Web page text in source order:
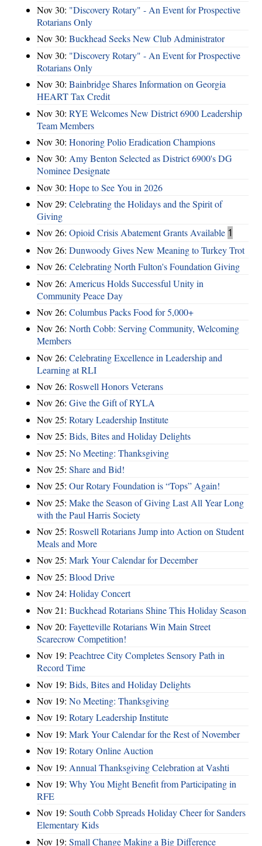
Nov 30: "Discovery Rotary" - An Event for Prospective
Rotarians Only
Nov 30: Buckhead Seeks New Club Administrator
Nov 30: "Discovery Rotary" - An Event for Prospective
Rotarians Only
Nov 30: Bainbridge Shares Information on Georgia
HEART Tax Credit
Nov 30: RYE Welcomes New District 6900 Leadership
Team Members
Nov 30: Honoring Polio Eradication Champions
Nov 30: Amy Benton Selected as District 6900's DG
Nominee Designate
Nov 30: Hope to See You in 2026
Nov 29: Celebrating the Holidays and the Spirit of
Giving
Nov 26: Opioid Crisis Abatement Grants Available 1
Nov 26: Dunwoody Gives New Meaning to Turkey Trot
Nov 26: Celebrating North Fulton's Foundation Giving
Nov 26: Americus Holds Successful Unity in
Community Peace Day
Nov 26: Columbus Packs Food for 5,000+
Nov 26: North Cobb: Serving Community, Welcoming
Members
Nov 26: Celebrating Excellence in Leadership and
Learning at RLI
Nov 26: Roswell Honors Veterans
Nov 26: Give the Gift of RYLA
Nov 25: Rotary Leadership Institute
Nov 25: Bids, Bites and Holiday Delights
Nov 25: No Meeting: Thanksgiving
Nov 25: Share and Bid!
Nov 25: Our Rotary Foundation is “Tops” Again!
Nov 25: Make the Season of Giving Last All Year Long
with the Paul Harris Society
Nov 25: Roswell Rotarians Jump into Action on Student
Meals and More
Nov 25: Mark Your Calendar for December
Nov 25: Blood Drive
Nov 24: Holiday Concert
Nov 21: Buckhead Rotarians Shine This Holiday Season
Nov 20: Fayetteville Rotarians Win Main Street
Scarecrow Competition!
Nov 19: Peachtree City Completes Sensory Path in
Record Time
Nov 19: Bids, Bites and Holiday Delights
Nov 19: No Meeting: Thanksgiving
Nov 19: Rotary Leadership Institute
Nov 19: Mark Your Calendar for the Rest of November
Nov 19: Rotary Online Auction
Nov 19: Annual Thanksgiving Celebration at Vashti
Nov 19: Why You Might Benefit from Participating in
RFE
Nov 19: South Cobb Spreads Holiday Cheer for Sanders
Elementary Kids
Nov 19: Small Change Making a Big Difference